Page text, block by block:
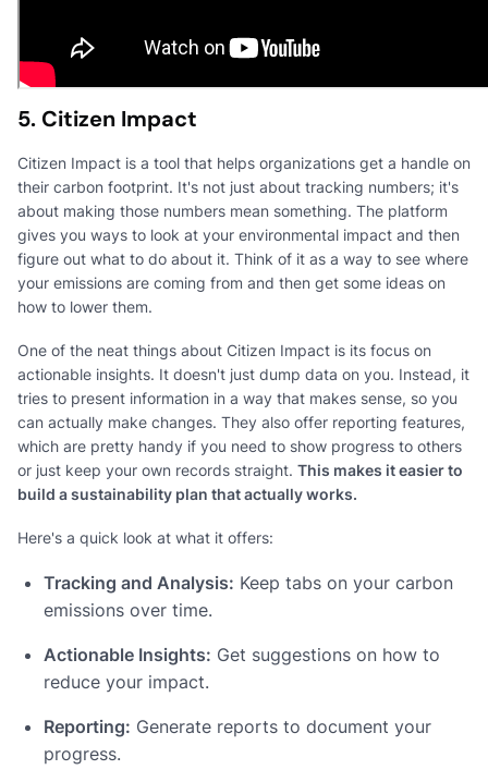
5. Citizen Impact
Citizen Impact is a tool that helps organizations get a handle on
their carbon footprint. It's not just about tracking numbers; it's
about making those numbers mean something. The platform
gives you ways to look at your environmental impact and then
figure out what to do about it. Think of it as a way to see where
your emissions are coming from and then get some ideas on
how to lower them.
One of the neat things about Citizen Impact is its focus on
actionable insights. It doesn't just dump data on you. Instead, it
tries to present information in a way that makes sense, so you
can actually make changes. They also offer reporting features,
which are pretty handy if you need to show progress to others
or just keep your own records straight. This makes it easier to
build a sustainability plan that actually works.
Here's a quick look at what it offers:
Tracking and Analysis: Keep tabs on your carbon
emissions over time.
Actionable Insights: Get suggestions on how to
reduce your impact.
Reporting: Generate reports to document your
progress.